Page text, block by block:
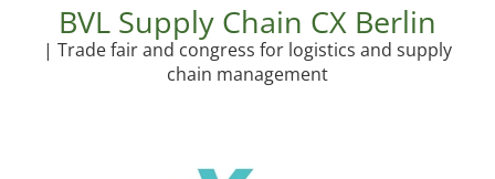
BVL Supply Chain CX Berlin
| Trade fair and congress for logistics and supply
chain management